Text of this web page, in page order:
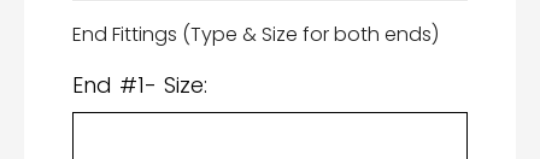
End Fittings (Type & Size for both ends)
End #1- Size: